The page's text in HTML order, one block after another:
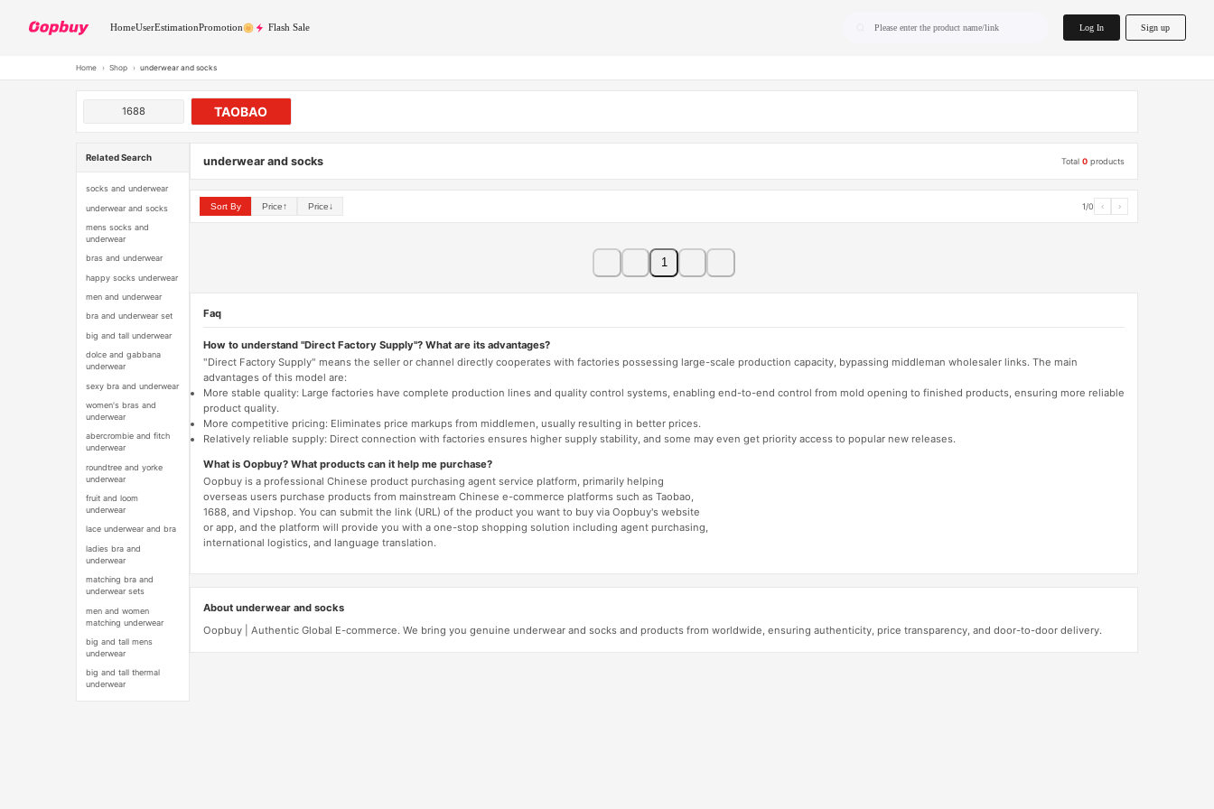
HomeUserEstimationPromotion Flash Sale Please enter the product name/link Log In Sign up
Home › Shop › underwear and socks
1688 TAOBAO
Related Search
socks and underwear
underwear and socks
mens socks and
underwear
bras and underwear
happy socks underwear
men and underwear
bra and underwear set
big and tall underwear
dolce and gabbana
underwear
sexy bra and underwear
women's bras and
underwear
abercrombie and fitch
underwear
roundtree and yorke
underwear
fruit and loom
underwear
lace underwear and bra
ladies bra and
underwear
matching bra and
underwear sets
men and women
matching underwear
big and tall mens
underwear
big and tall thermal
underwear
underwear and socks Total0 products
Sort By Price↑ Price↓ 1/0 ‹ ›
1
Faq
How to understand "Direct Factory Supply"? What are its advantages?
"Direct Factory Supply" means the seller or channel directly cooperates with factories possessing large-scale production capacity, bypassing middleman wholesaler links. The main
advantages of this model are:
More stable quality: Large factories have complete production lines and quality control systems, enabling end-to-end control from mold opening to finished products, ensuring more reliable
product quality.
More competitive pricing: Eliminates price markups from middlemen, usually resulting in better prices.
Relatively reliable supply: Direct connection with factories ensures higher supply stability, and some may even get priority access to popular new releases.
What is Oopbuy? What products can it help me purchase?
Oopbuy is a professional Chinese product purchasing agent service platform, primarily helping
overseas users purchase products from mainstream Chinese e-commerce platforms such as Taobao,
1688, and Vipshop. You can submit the link (URL) of the product you want to buy via Oopbuy's website
or app, and the platform will provide you with a one-stop shopping solution including agent purchasing,
international logistics, and language translation.
About underwear and socks
Oopbuy | Authentic Global E-commerce. We bring you genuine underwear and socks and products from worldwide, ensuring authenticity, price transparency, and door-to-door delivery.